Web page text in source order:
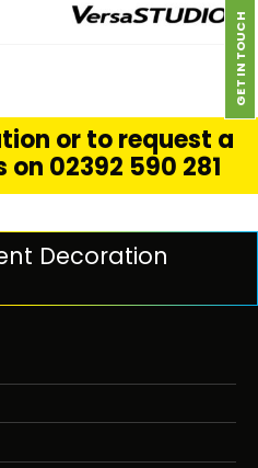
READ MORE
or to request a
02392 590 281
Decoration
GET IN TOUCH